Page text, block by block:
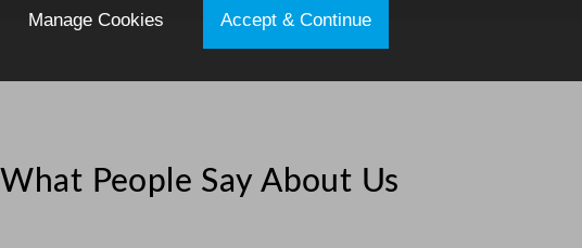
o
q
What People Say About Us
Manage Cookies Accept & Continue